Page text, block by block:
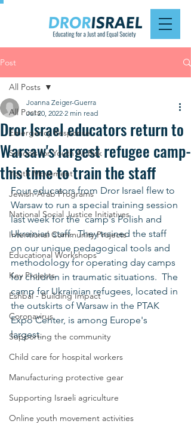
Post
All Posts
Emergency Response
Schools for Youth At Risk
Youth Movement
Jewish-Arab Programs
National Social Justice Initiatives
Intentional Community Projects
Educational Workshops
Key Projects
Eshbal - Building Impact
Coronavirus
Supporting the community
Child care for hospital workers
Manufacturing protective gear
Supporting Israeli agriculture
Online youth movement activities
All Posts
Dror Israel educators return to
Warsaw's largest refugee camp-
this time to train the staff
Joanna Zeiger-Guerra
Jul 20, 2022 2 min read
Four educators from Dror Israel flew to
Warsaw to run a special training session
last week for the  camp's Polish and
Ukrainian staff.  They trained the staff
on our unique pedagogical tools and
methodology for operating day camps
for children in traumatic situations.  The
camp for Ukrainian refugees, located in
the outskirts of Warsaw in the PTAK
Expo Center, is among Europe's
largest.